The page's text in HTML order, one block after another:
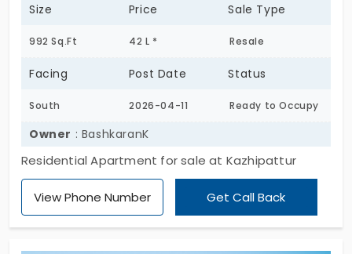
Size Price Sale Type
992 Sq.Ft 42 L * Resale
Facing Post Date Status
South 2026-04-11 Ready to Occupy
Owner : BashkaranK
Residential Apartment for sale at Kazhipattur
View Phone Number Get Call Back